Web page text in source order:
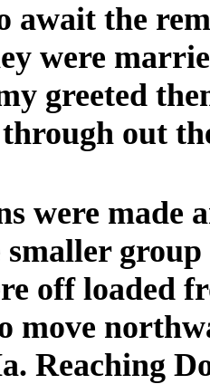
await the
were
greeted
out
were made
smaller
off loaded
move
Reaching